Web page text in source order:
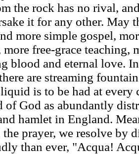
the rock has no rival,
it for any other. May
more simple gospel,
more free-grace teaching,
blood and eternal love.
are streaming
is to be had at every
of God as abundantly
hamlet in England.
the prayer, we resolve by
than ever, "Acqua!